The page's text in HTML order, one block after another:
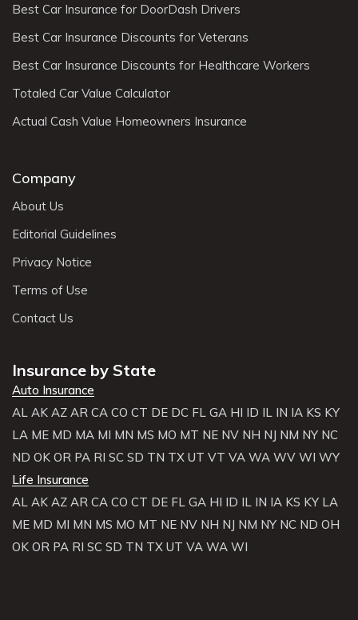
Best Car Insurance for DoorDash Drivers
Best Car Insurance Discounts for Veterans
Best Car Insurance Discounts for Healthcare Workers
Totaled Car Value Calculator
Actual Cash Value Homeowners Insurance
Company
About Us
Editorial Guidelines
Privacy Notice
Terms of Use
Contact Us
Insurance by State
Auto Insurance
AL AK AZ AR CA CO CT DE DC FL GA HI ID IL IN IA KS KY
LA ME MD MA MI MN MS MO MT NE NV NH NJ NM NY NC
ND OK OR PA RI SC SD TN TX UT VT VA WA WV WI WY
Life Insurance
AL AK AZ AR CA CO CT DE FL GA HI ID IL IN IA KS KY LA
ME MD MI MN MS MO MT NE NV NH NJ NM NY NC ND OH
OK OR PA RI SC SD TN TX UT VA WA WI